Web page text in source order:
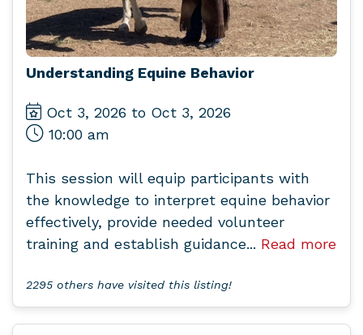
Understanding Equine Behavior
Oct 3, 2026 to Oct 3, 2026
10:00 am
This session will equip participants with
the knowledge to interpret equine behavior
effectively, provide needed volunteer
training and establish guidance... Read more
2295 others have visited this listing!